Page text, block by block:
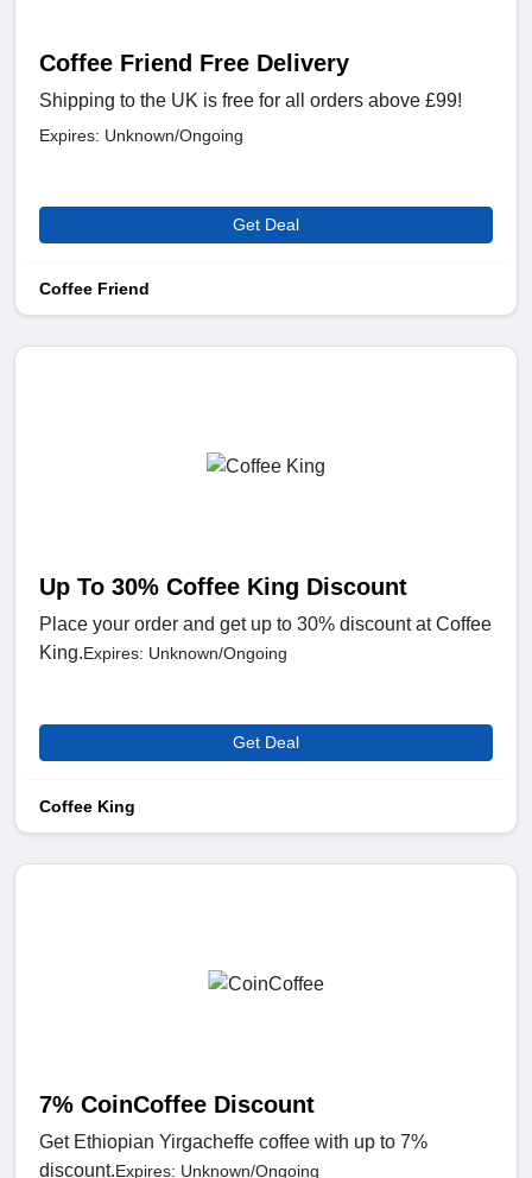
Coffee Friend Free Delivery
Shipping to the UK is free for all orders above £99!
Expires: Unknown/Ongoing
Get Deal
Coffee Friend
Up To 30% Coffee King Discount
Place your order and get up to 30% discount at Coffee
King.Expires: Unknown/Ongoing
Get Deal
Coffee King
7% CoinCoffee Discount
Get Ethiopian Yirgacheffe coffee with up to 7%
discount.Expires: Unknown/Ongoing